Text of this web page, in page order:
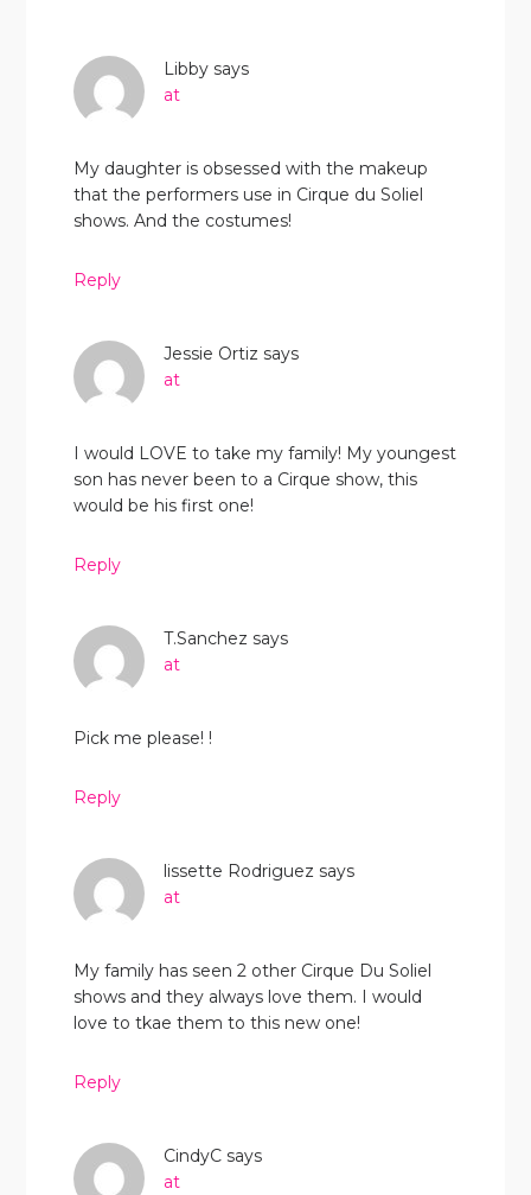
Libby says
at
My daughter is obsessed with the makeup
that the performers use in Cirque du Soliel
shows. And the costumes!
Reply
Jessie Ortiz says
at
I would LOVE to take my family! My youngest
son has never been to a Cirque show, this
would be his first one!
Reply
T.Sanchez says
at
Pick me please! !
Reply
lissette Rodriguez says
at
My family has seen 2 other Cirque Du Soliel
shows and they always love them. I would
love to tkae them to this new one!
Reply
CindyC says
at